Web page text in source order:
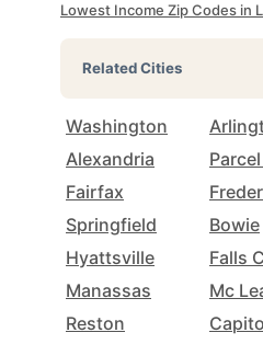
Lowest Income Zip Codes in
Related Cities
Washington
Alexandria
Fairfax
Springfield
Bowie
Hyattsville
Falls
Manassas
Mc
Reston